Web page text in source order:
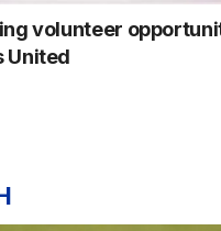
volunteer
United